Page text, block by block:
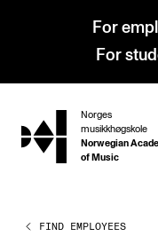
For
For
hjem
Norges
musikkhøgskole
Norwegian
of Music
PROGRAMMES
FIND EMPLOYEES